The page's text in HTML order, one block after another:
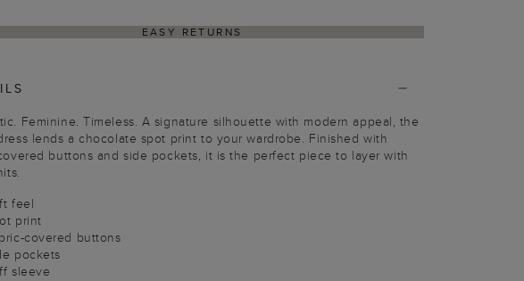
EASY RETURNS
Feminine. Timeless. A signature silhouette with modern appeal, the
lends a chocolate spot print to your wardrobe. Finished with
buttons and side pockets, it is the perfect piece to layer with
feel
print
covered buttons
pockets
sleeve